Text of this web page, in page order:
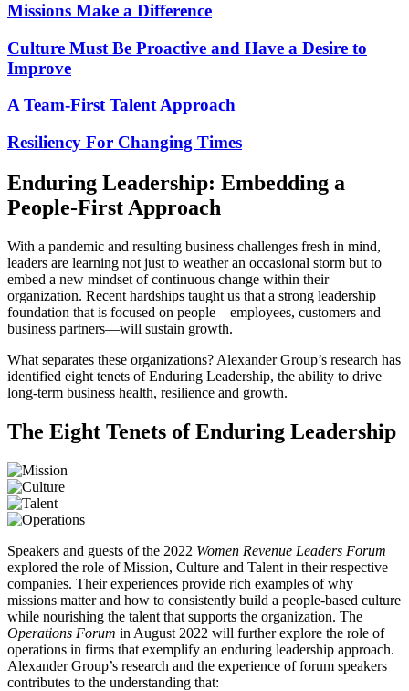
Missions Make a Difference
Culture Must Be Proactive and Have a Desire to
Improve
A Team-First Talent Approach
Resiliency For Changing Times
Enduring Leadership: Embedding a
People-First Approach
With a pandemic and resulting business challenges fresh in mind,
leaders are learning not just to weather an occasional storm but to
embed a new mindset of continuous change within their
organization. Recent hardships taught us that a strong leadership
foundation that is focused on people—employees, customers and
business partners—will sustain growth.
What separates these organizations? Alexander Group’s research has
identified eight tenets of Enduring Leadership, the ability to drive
long-term business health, resilience and growth.
The Eight Tenets of Enduring Leadership
Speakers and guests of the 2022 Women Revenue Leaders Forum
explored the role of Mission, Culture and Talent in their respective
companies. Their experiences provide rich examples of why
missions matter and how to consistently build a people-based culture
while nourishing the talent that supports the organization. The
Operations Forum in August 2022 will further explore the role of
operations in firms that exemplify an enduring leadership approach.
Alexander Group’s research and the experience of forum speakers
contributes to the understanding that: